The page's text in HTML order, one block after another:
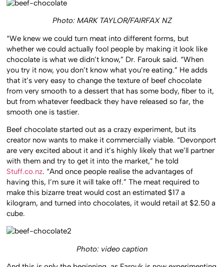
Photo: MARK TAYLOR/FAIRFAX NZ
“We knew we could turn meat into different forms, but
whether we could actually fool people by making it look like
chocolate is what we didn’t know,” Dr. Farouk said. “When
you try it now, you don’t know what you’re eating.” He adds
that it’s very easy to change the texture of beef chocolate
from very smooth to a dessert that has some body, fiber to it,
but from whatever feedback they have released so far, the
smooth one is tastier.
Beef chocolate started out as a crazy experiment, but its
creator now wants to make it commercially viable. “Devonport
are very excited about it and it’s highly likely that we’ll partner
with them and try to get it into the market,” he told
Stuff.co.nz. “And once people realise the advantages of
having this, I’m sure it will take off.” The meat required to
make this bizarre treat would cost an estimated $17 a
kilogram, and turned into chocolates, it would retail at $2.50 a
cube.
Photo: video caption